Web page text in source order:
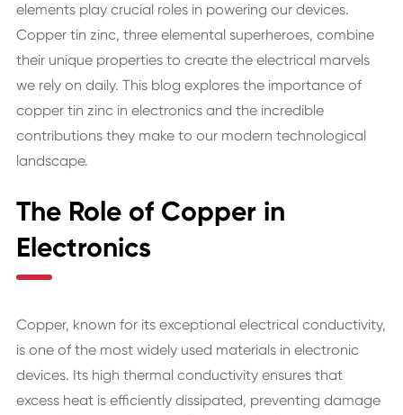
elements play crucial roles in powering our devices.
Copper tin zinc, three elemental superheroes, combine
their unique properties to create the electrical marvels
we rely on daily. This blog explores the importance of
copper tin zinc in electronics and the incredible
contributions they make to our modern technological
landscape.
The Role of Copper in
Electronics
Copper, known for its exceptional electrical conductivity,
is one of the most widely used materials in electronic
devices. Its high thermal conductivity ensures that
excess heat is efficiently dissipated, preventing damage